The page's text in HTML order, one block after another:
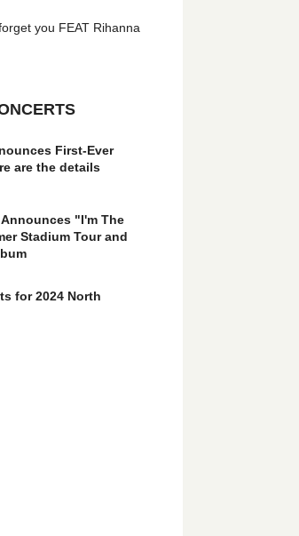
you FEAT Rihanna
First-Ever
are the details
"I'm The
Stadium Tour and
for 2024 North